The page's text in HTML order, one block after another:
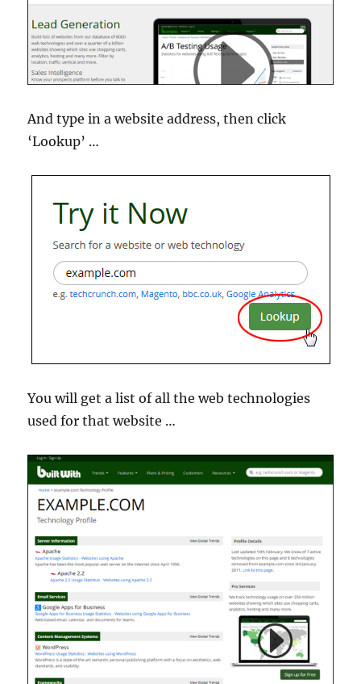
And type in a website address, then click
‘Lookup’ …
You will get a list of all the web technologies
used for that website …